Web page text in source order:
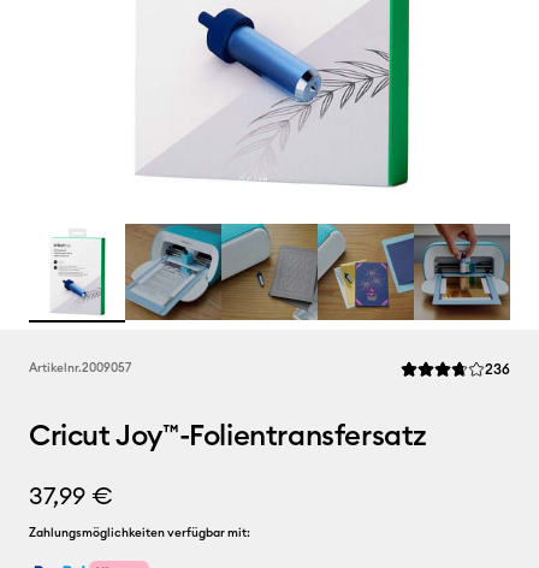
Artikelnr.2009057 Die 236
Cricut Joy™-Folientransfersatz
37,99 €
Zahlungsmöglichkeiten verfügbar mit: